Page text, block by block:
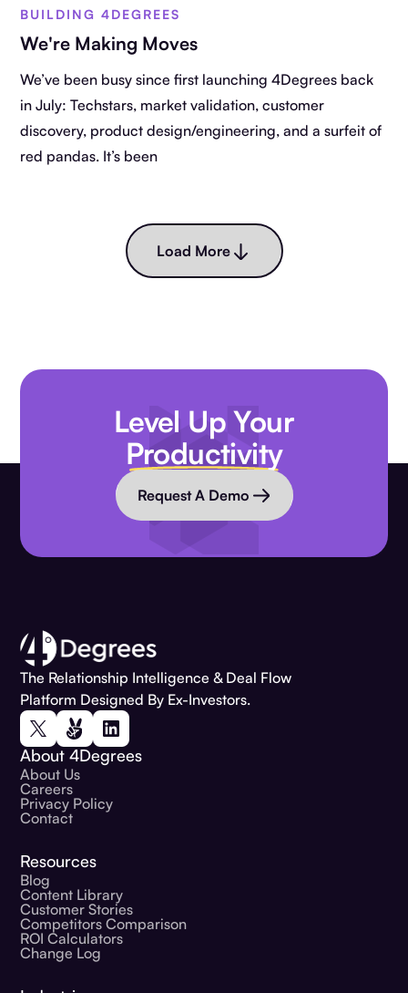
BUILDING 4DEGREES
We're Making Moves
We’ve been busy since first launching 4Degrees back
in July: Techstars, market validation, customer
discovery, product design/engineering, and a surfeit of
red pandas. It’s been
Load More
Level Up Your
Productivity
Request A Demo
The Relationship Intelligence & Deal Flow
Platform Designed By Ex-Investors.
About 4Degrees
About Us
Careers
Privacy Policy
Contact
Resources
Blog
Content Library
Customer Stories
Competitors Comparison
ROI Calculators
Change Log